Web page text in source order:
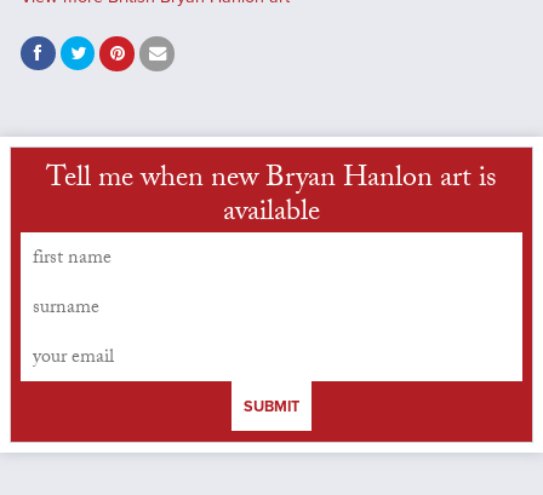
Tell me when new Bryan Hanlon art is
available
SUBMIT